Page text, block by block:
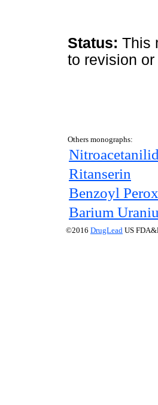
Status: This
to revision or
Others monographs:
Ritanserin
Benzoyl
Barium
©2016 DrugLead US